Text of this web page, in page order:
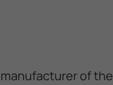
of the